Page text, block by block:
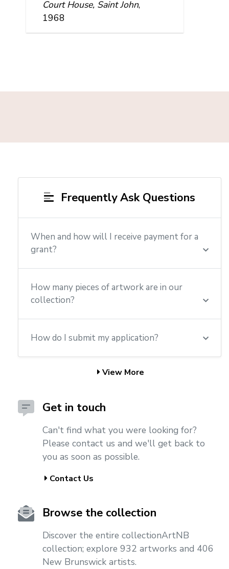
Court House, Saint John,
1968
Frequently Ask Questions
When and how will I receive payment for a
grant?
How many pieces of artwork are in our
collection?
How do I submit my application?
View More
Get in touch
Can't find what you were looking for?
Please contact us and we'll get back to
you as soon as possible.
Contact Us
Browse the collection
Discover the entire collectionArtNB
collection; explore 932 artworks and 406
New Brunswick artists.